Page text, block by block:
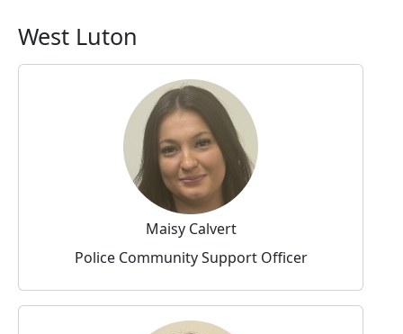
West Luton
Maisy Calvert
Police Community Support Officer